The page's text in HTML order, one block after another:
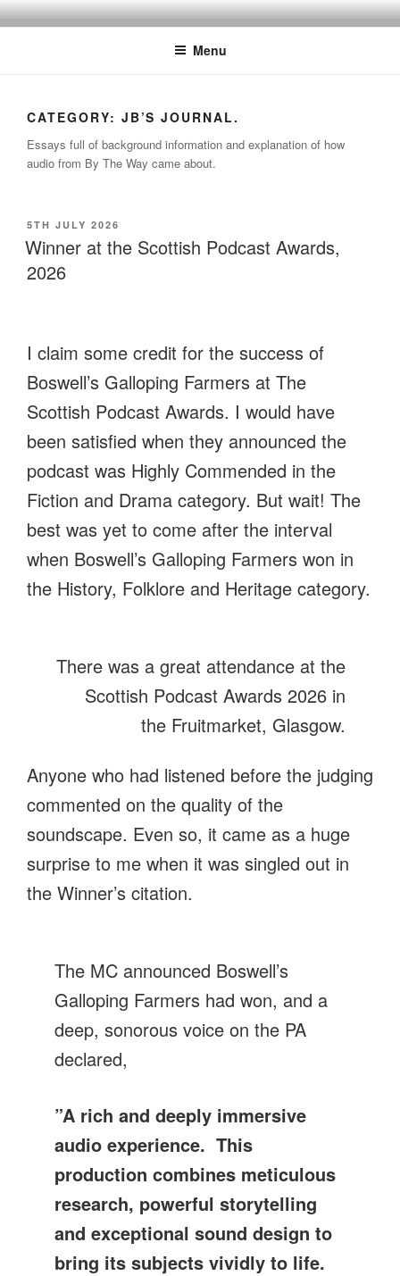
Skip
to
BY THE WAY
Audio, Podcast, Radio
Menu
CATEGORY: JB’S JOURNAL.
Essays full of background information and explanation of how
audio from By The Way came about.
POSTED
ON
5TH JULY 2026
Winner at the Scottish Podcast Awards,
2026
I claim some credit for the success of
Boswell’s Galloping Farmers at The
Scottish Podcast Awards. I would have
been satisfied when they announced the
podcast was Highly Commended in the
Fiction and Drama category. But wait! The
best was yet to come after the interval
when Boswell’s Galloping Farmers won in
the History, Folklore and Heritage category.
There was a great attendance at the
Scottish Podcast Awards 2026 in
the Fruitmarket, Glasgow.
Anyone who had listened before the judging
commented on the quality of the
soundscape. Even so, it came as a huge
surprise to me when it was singled out in
the Winner’s citation.
The MC announced Boswell’s
Galloping Farmers had won, and a
deep, sonorous voice on the PA
declared,
”A rich and deeply immersive
audio experience. This
production combines meticulous
research, powerful storytelling
and exceptional sound design to
bring its subjects vividly to life.